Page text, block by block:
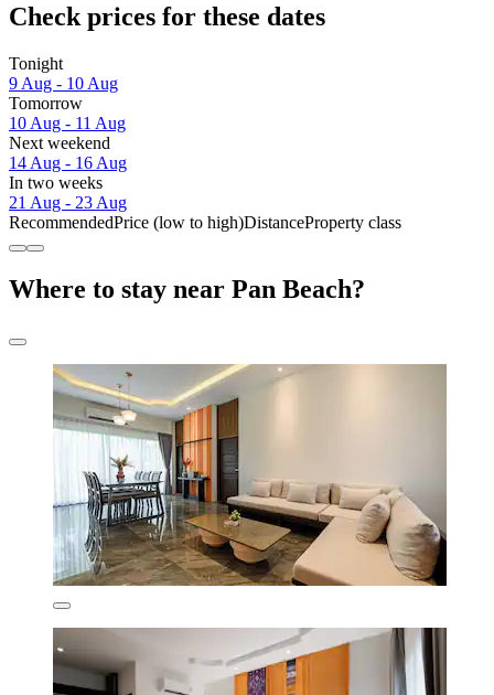
Check prices for these dates
Tonight
9 Aug - 10 Aug
Tomorrow
10 Aug - 11 Aug
Next weekend
14 Aug - 16 Aug
In two weeks
21 Aug - 23 Aug
RecommendedPrice (low to high)DistanceProperty class
Where to stay near Pan Beach?